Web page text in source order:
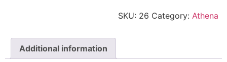
SKU: 26 Category: Athena
Additional information